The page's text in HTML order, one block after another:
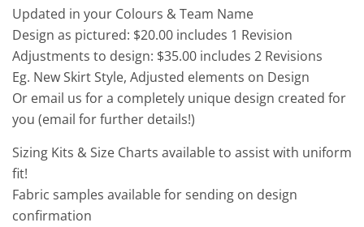
Updated in your Colours & Team Name
Design as pictured: $20.00 includes 1 Revision
Adjustments to design: $35.00 includes 2 Revisions
Eg. New Skirt Style, Adjusted elements on Design
Or email us for a completely unique design created for
you (email for further details!)
Sizing Kits & Size Charts available to assist with uniform
fit!
Fabric samples available for sending on design
confirmation